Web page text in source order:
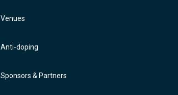
Venues
Anti-doping
Sponsors & Partners